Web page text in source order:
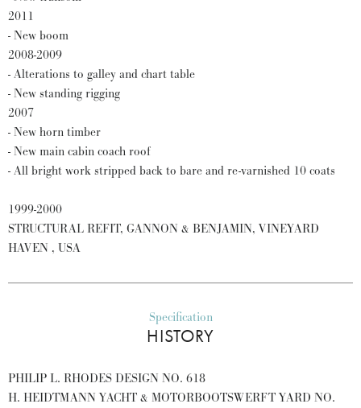
2011
- New boom
2008-2009
- Alterations to galley and chart table
- New standing rigging
2007
- New horn timber
- New main cabin coach roof
- All bright work stripped back to bare and re-varnished 10 coats
1999-2000
STRUCTURAL REFIT, GANNON & BENJAMIN, VINEYARD
HAVEN , USA
Specification
HISTORY
PHILIP L. RHODES DESIGN NO. 618
H. HEIDTMANN YACHT & MOTORBOOTSWERFT YARD NO.